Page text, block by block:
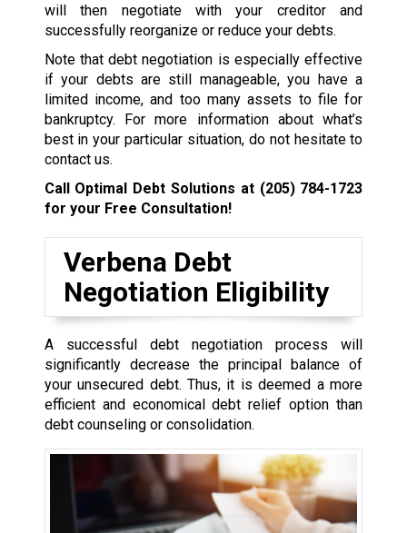
will then negotiate with your creditor and
successfully reorganize or reduce your debts.
Note that debt negotiation is especially effective
if your debts are still manageable, you have a
limited income, and too many assets to file for
bankruptcy. For more information about what’s
best in your particular situation, do not hesitate to
contact us.
Call Optimal Debt Solutions at (205) 784-1723
for your Free Consultation!
Verbena Debt
Negotiation Eligibility
A successful debt negotiation process will
significantly decrease the principal balance of
your unsecured debt. Thus, it is deemed a more
efficient and economical debt relief option than
debt counseling or consolidation.